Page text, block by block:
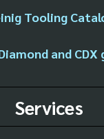
Tooling
and
Services